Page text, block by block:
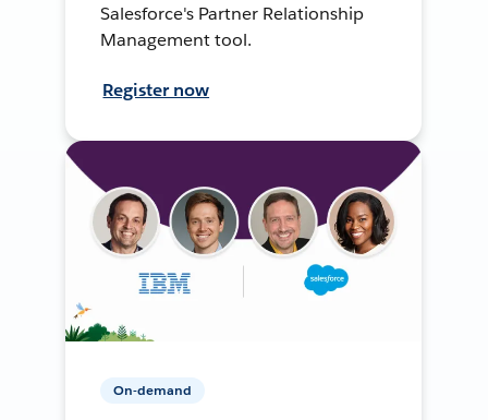
Salesforce's Partner Relationship
Management tool.
Register now
On-demand